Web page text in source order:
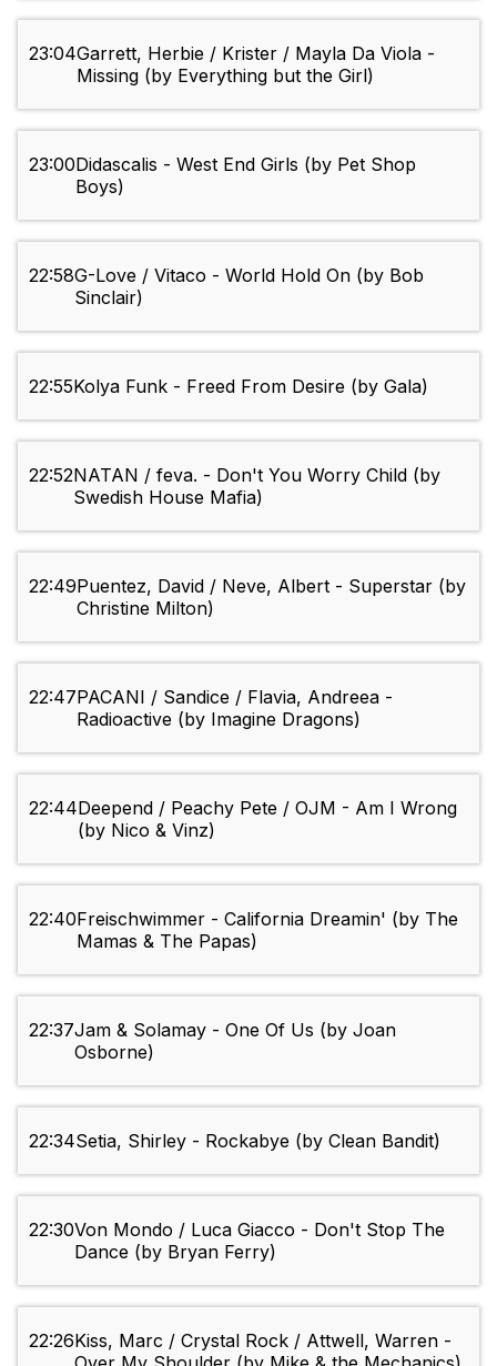
23:04Garrett, Herbie / Krister / Mayla Da Viola -
Missing (by Everything but the Girl)
23:00Didascalis - West End Girls (by Pet Shop
Boys)
22:58G-Love / Vitaco - World Hold On (by Bob
Sinclair)
22:55Kolya Funk - Freed From Desire (by Gala)
22:52NATAN / feva. - Don't You Worry Child (by
Swedish House Mafia)
22:49Puentez, David / Neve, Albert - Superstar (by
Christine Milton)
22:47PACANI / Sandice / Flavia, Andreea -
Radioactive (by Imagine Dragons)
22:44Deepend / Peachy Pete / OJM - Am I Wrong
(by Nico & Vinz)
22:40Freischwimmer - California Dreamin' (by The
Mamas & The Papas)
22:37Jam & Solamay - One Of Us (by Joan
Osborne)
22:34Setia, Shirley - Rockabye (by Clean Bandit)
22:30Von Mondo / Luca Giacco - Don't Stop The
Dance (by Bryan Ferry)
22:26Kiss, Marc / Crystal Rock / Attwell, Warren -